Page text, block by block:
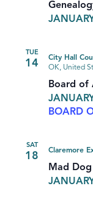
TUE
14
Board of
BOARD
City Hall
OK, United
SAT
18
Mad
Claremore